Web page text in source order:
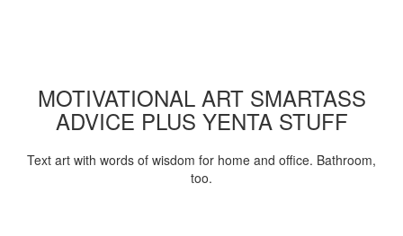
MOTIVATIONAL ART SMARTASS
ADVICE PLUS YENTA STUFF
Text art with words of wisdom for home and office. Bathroom,
too.